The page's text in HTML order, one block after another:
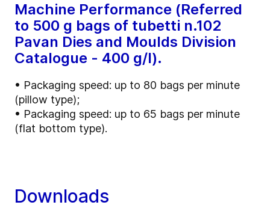
Machine Performance (Referred
to 500 g bags of tubetti n.102
Pavan Dies and Moulds Division
Catalogue - 400 g/l).
• Packaging speed: up to 80 bags per minute
(pillow type);
• Packaging speed: up to 65 bags per minute
(flat bottom type).
Downloads